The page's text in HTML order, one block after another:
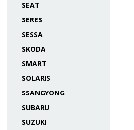
SEAT
SERES
SESSA
SKODA
SMART
SOLARIS
SSANGYONG
SUBARU
SUZUKI